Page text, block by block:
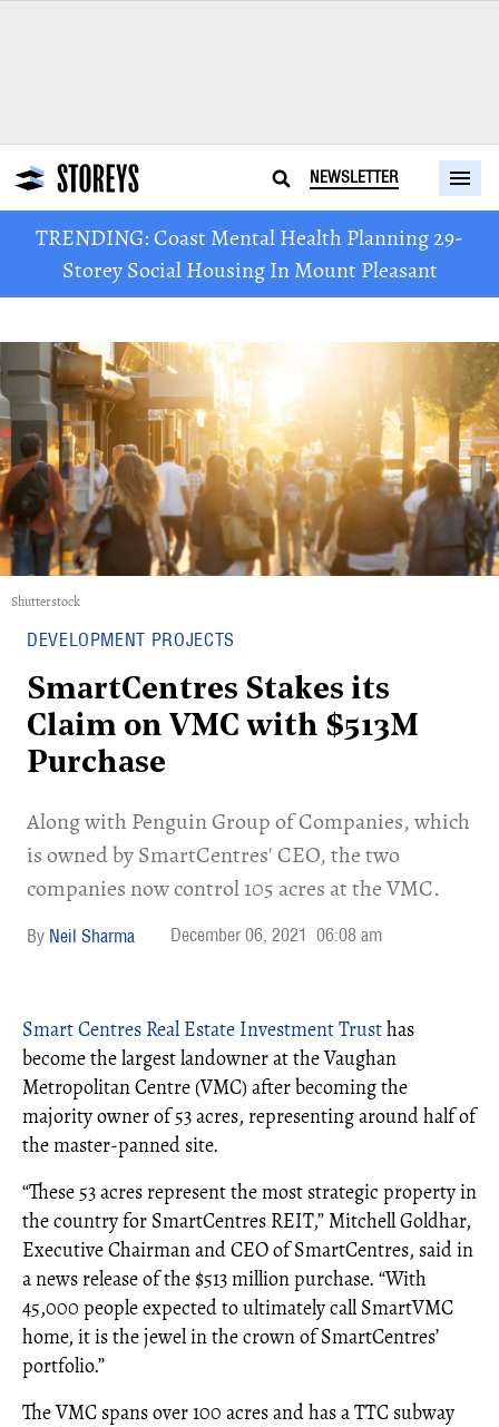
NEWSLETTER
TRENDING: Coast Mental Health Planning 29-
Storey Social Housing In Mount Pleasant
Shutterstock
DEVELOPMENT PROJECTS
SmartCentres Stakes its
Claim on VMC with $513M
Purchase
Along with Penguin Group of Companies, which
is owned by SmartCentres' CEO, the two
companies now control 105 acres at the VMC.
Neil Sharma December 06, 2021 06:08 am
Smart Centres Real Estate Investment Trusthas
become the largest landowner at the Vaughan
Metropolitan Centre (VMC) after becoming the
majority owner of 53 acres, representing around half of
the master-panned site.
“These 53 acres represent the most strategic property in
the country for SmartCentres REIT,” Mitchell Goldhar,
Executive Chairman and CEO of SmartCentres, said in
a news release of the $513 million purchase. “With
45,000 people expected to ultimately call SmartVMC
home, it is the jewel in the crown of SmartCentres’
portfolio.”
The VMC spans over 100 acres and has a TTC subway